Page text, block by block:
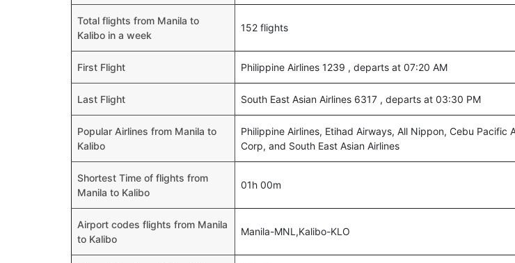
Total flights from Manila to
Kalibo in a week
152 flights
First Flight Philippine Airlines 1239 , departs at 07:20 AM
Last Flight South East Asian Airlines 6317 , departs at 03:30 PM
Popular Airlines from Manila to
Kalibo
Philippine Airlines, Etihad Airways, All Nippon, Cebu Pacific
Corp, and South East Asian Airlines
Shortest Time of flights from
Manila to Kalibo
01h 00m
Airport codes flights from Manila
to Kalibo
Manila-MNL,Kalibo-KLO